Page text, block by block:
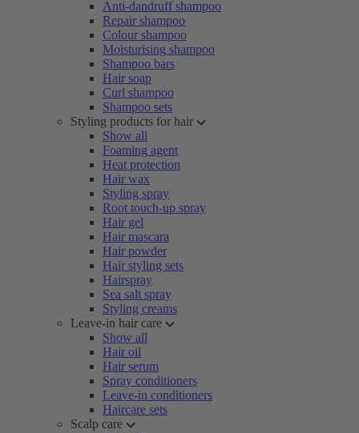
Anti-dandruff shampoo
Repair shampoo
Colour shampoo
Moisturising shampoo
Shampoo bars
Hair soap
Curl shampoo
Shampoo sets
Styling products for hair
Show all
Foaming agent
Heat protection
Hair wax
Styling spray
Root touch-up spray
Hair gel
Hair mascara
Hair powder
Hair styling sets
Hairspray
Sea salt spray
Styling creams
Leave-in hair care
Show all
Hair oil
Hair serum
Spray conditioners
Leave-in conditioners
Haircare sets
Scalp care